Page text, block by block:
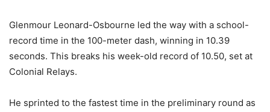
Glenmour Leonard-Osbourne led the way with a school-
record time in the 100-meter dash, winning in 10.39
seconds. This breaks his week-old record of 10.50, set at
Colonial Relays.
He sprinted to the fastest time in the preliminary round as